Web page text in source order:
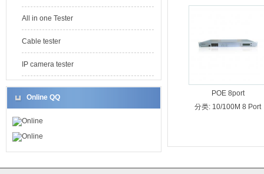
All in one Tester
Cable tester
IP camera tester
Online QQ
Online
Online
POE 8port
分类: 10/100M 8 Port